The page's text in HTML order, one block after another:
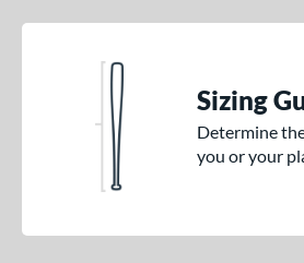
Sizing
Determine
you or your